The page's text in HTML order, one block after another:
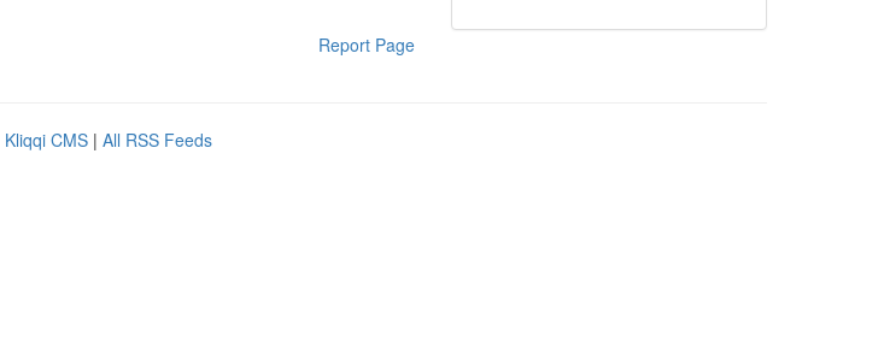
Report Page
Kliqqi CMS | All RSS Feeds